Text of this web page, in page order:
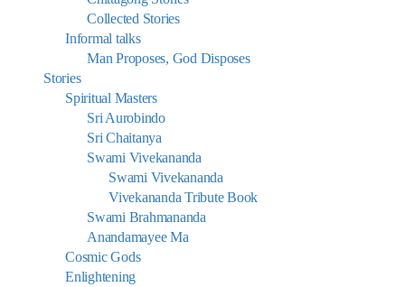
Collected Stories
Informal talks
Man Proposes, God Disposes
Stories
Spiritual Masters
Sri Aurobindo
Sri Chaitanya
Swami Vivekananda
Swami Vivekananda
Vivekananda Tribute Book
Swami Brahmananda
Anandamayee Ma
Cosmic Gods
Enlightening